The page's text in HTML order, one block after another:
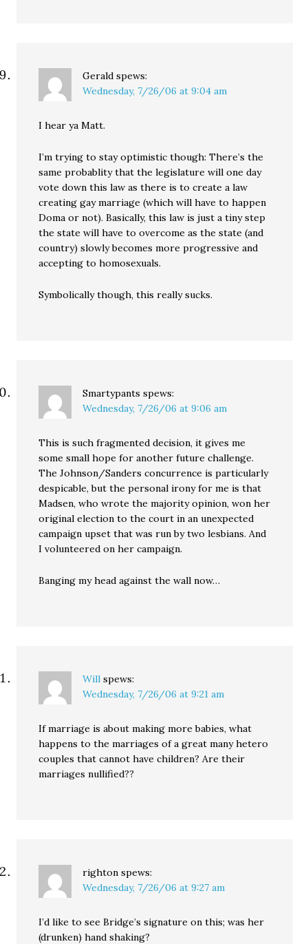
Gerald spews:
Wednesday, 7/26/06 at 9:04 am
I hear ya Matt.
I’m trying to stay optimistic though: There’s the
same probablity that the legislature will one day
vote down this law as there is to create a law
creating gay marriage (which will have to happen
Doma or not). Basically, this law is just a tiny step
the state will have to overcome as the state (and
country) slowly becomes more progressive and
accepting to homosexuals.
Symbolically though, this really sucks.
Smartypants spews:
Wednesday, 7/26/06 at 9:06 am
This is such fragmented decision, it gives me
some small hope for another future challenge.
The Johnson/Sanders concurrence is particularly
despicable, but the personal irony for me is that
Madsen, who wrote the majority opinion, won her
original election to the court in an unexpected
campaign upset that was run by two lesbians. And
I volunteered on her campaign.
Banging my head against the wall now…
Will spews:
Wednesday, 7/26/06 at 9:21 am
If marriage is about making more babies, what
happens to the marriages of a great many hetero
couples that cannot have children? Are their
marriages nullified??
righton spews:
Wednesday, 7/26/06 at 9:27 am
I’d like to see Bridge’s signature on this; was her
(drunken) hand shaking?